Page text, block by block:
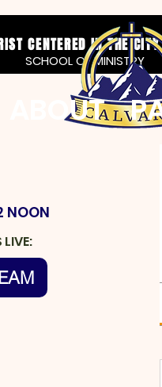
CENTERED IN THE CITY
SCHOOL OF MINISTRY
ABOUT
NOON